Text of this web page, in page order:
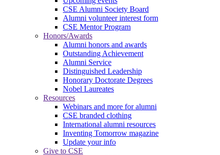
CSE Alumni Society Board
Alumni volunteer interest form
CSE Mentor Program
Honors/Awards
Alumni honors and awards
Outstanding Achievement
Alumni Service
Distinguished Leadership
Honorary Doctorate Degrees
Nobel Laureates
Resources
Webinars and more for alumni
CSE branded clothing
International alumni resources
Inventing Tomorrow magazine
Update your info
Give to CSE